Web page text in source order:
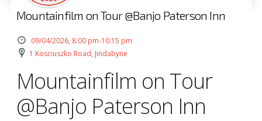
Mountainfilm on Tour @Banjo Paterson Inn
09/04/2026, 8:00 pm-10:15 pm
1 Kosciuszko Road, Jindabyne
Mountainfilm on Tour
@Banjo Paterson Inn